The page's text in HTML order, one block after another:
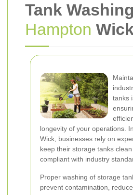
Tank Washing
Hampton Wick
tanks
longevity of your operations.
Wick, businesses rely on
keep their storage tanks
compliant with industry
Proper washing of storage
prevent contamination,